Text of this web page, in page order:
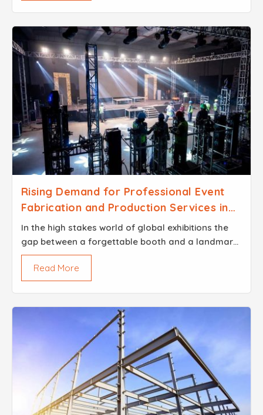
Rising Demand for Professional Event
Fabrication and Production Services in
Dubai
In the high stakes world of global exhibitions the
gap between a forgettable booth and a landmark
brand experience usually comes down to the
actual physical build...
Read More